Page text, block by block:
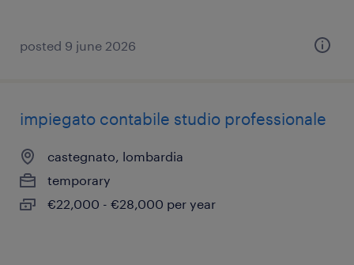
posted 9 june 2026
impiegato contabile studio professionale
castegnato, lombardia
temporary
€22,000 - €28,000 per year